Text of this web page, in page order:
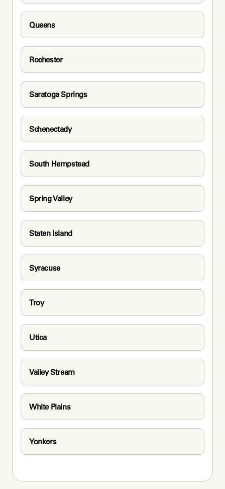
Queens
Rochester
Saratoga Springs
Schenectady
South Hempstead
Spring Valley
Staten Island
Syracuse
Troy
Utica
Valley Stream
White Plains
Yonkers